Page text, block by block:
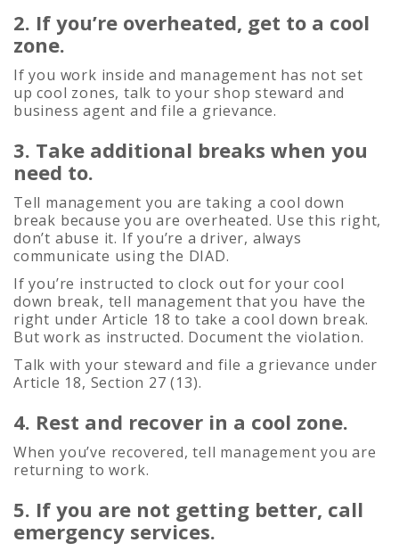
2. If you’re overheated, get to a cool
zone.
If you work inside and management has not set
up cool zones, talk to your shop steward and
business agent and file a grievance.
3. Take additional breaks when you
need to.
Tell management you are taking a cool down
break because you are overheated. Use this right,
don’t abuse it. If you’re a driver, always
communicate using the DIAD.
If you’re instructed to clock out for your cool
down break, tell management that you have the
right under Article 18 to take a cool down break.
But work as instructed. Document the violation.
Talk with your steward and file a grievance under
Article 18, Section 27 (13).
4. Rest and recover in a cool zone.
When you’ve recovered, tell management you are
returning to work.
5. If you are not getting better, call
emergency services.